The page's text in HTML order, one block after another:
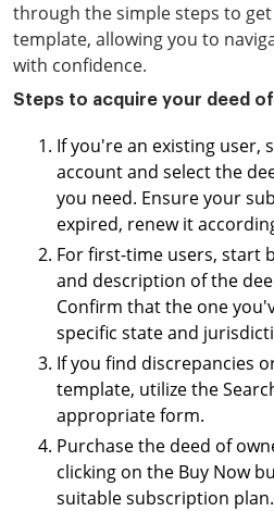
through the simple steps to
template, allowing you to
with confidence.
Steps to acquire your deed
If you're an existing user,
account and select the
you need. Ensure your
expired, renew it
For first-time users, start
and description of the
Confirm that the one
specific state and
If you find discrepancies
template, utilize the
appropriate form.
Purchase the deed of
clicking on the Buy Now
suitable subscription